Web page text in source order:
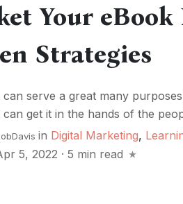
Your eBook
Strategies
serve a great many
get it in the hands of the
in Digital Marketing,
5, 2022 · 5 min read